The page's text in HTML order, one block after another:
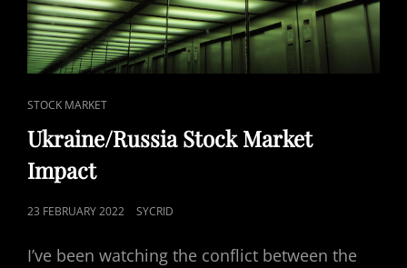
CAT
LINKS
STOCK MARKET
Ukraine/Russia Stock Market
Impact
POSTED
23 FEBRUARY 2022 SYCRID
I’ve been watching the conflict between the